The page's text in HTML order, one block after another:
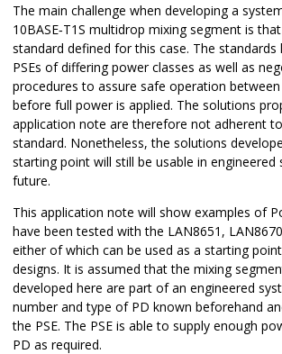
The main challenge when developing a
10BASE‑T1S multidrop mixing segment is
standard defined for this case. The standards
PSEs of differing power classes as well as
procedures to assure safe operation between
before full power is applied. The solutions
application note are therefore not adherent
standard. Nonetheless, the solutions
starting point will still be usable in engineered
future.
This application note will show examples of
have been tested with the LAN8651,
either of which can be used as a starting
designs. It is assumed that the mixing
developed here are part of an engineered
number and type of PD known beforehand
the PSE. The PSE is able to supply enough
PD as required.